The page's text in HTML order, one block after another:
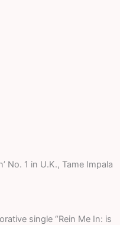
No. 1 in U.K., Tame Impala
single “Rein Me In: is